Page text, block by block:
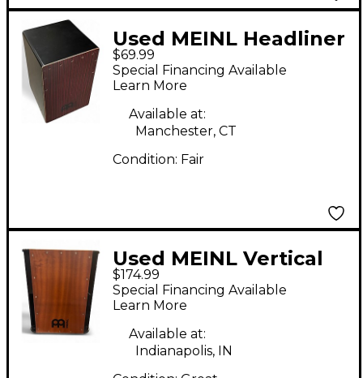
Used MEINL Headliner
Cajon Cajon
$69.99
Special Financing Available
Learn More
Available at:
Manchester, CT
Condition: Fair
Used MEINL Vertical
Subwoofer Cajon
Cajon
$174.99
Special Financing Available
Learn More
Available at:
Indianapolis, IN